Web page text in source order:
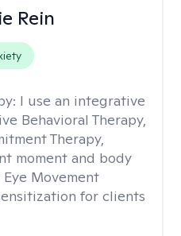
Rein
I use an integrative
Behavioral Therapy,
Therapy,
moment and body
Movement
for clients